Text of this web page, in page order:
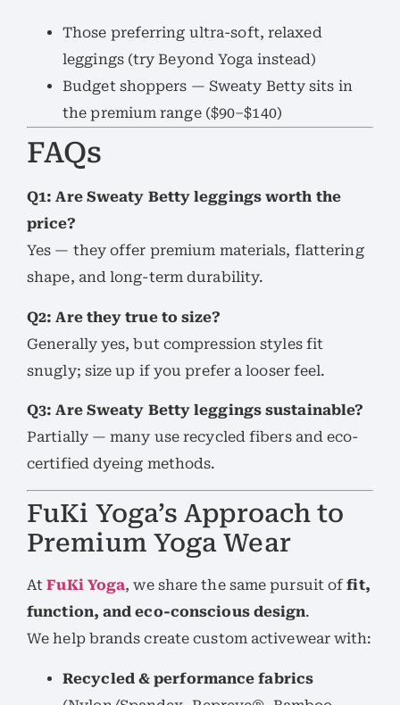
Those preferring ultra-soft, relaxed
leggings (try Beyond Yoga instead)
Budget shoppers — Sweaty Betty sits in
the premium range ($90–$140)
FAQs
Q1: Are Sweaty Betty leggings worth the
price?
Yes — they offer premium materials, flattering
shape, and long-term durability.
Q2: Are they true to size?
Generally yes, but compression styles fit
snugly; size up if you prefer a looser feel.
Q3: Are Sweaty Betty leggings sustainable?
Partially — many use recycled fibers and eco-
certified dyeing methods.
FuKi Yoga’s Approach to
Premium Yoga Wear
AtFuKi Yoga, we share the same pursuit offit,
function, and eco-conscious design.
We help brands create custom activewear with:
Recycled & performance fabrics